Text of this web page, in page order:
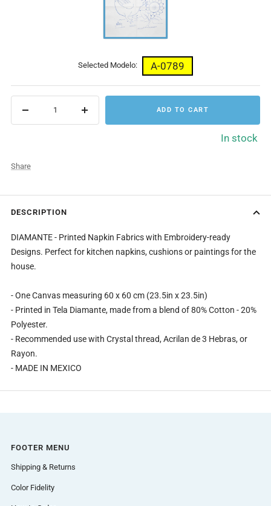
Selected Modelo: A-0789
Decrease
Increase
ADD TO CART
In stock
Share
DESCRIPTION
DIAMANTE - Printed Napkin Fabrics with Embroidery-ready
Designs. Perfect for kitchen napkins, cushions or paintings for the
house.
- One Canvas measuring 60 x 60 cm (23.5in x 23.5in)
- Printed in Tela Diamante, made from a blend of 80% Cotton - 20%
Polyester.
- Recommended use with Crystal thread, Acrilan de 3 Hebras, or
Rayon.
- MADE IN MEXICO
FOOTER MENU
Shipping & Returns
Color Fidelity